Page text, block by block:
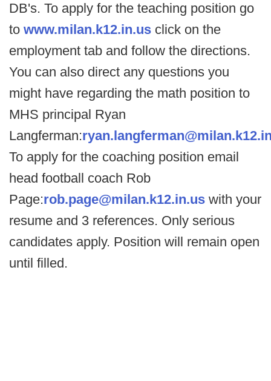
DB's. To apply for the teaching position go
to www.milan.k12.in.us click on the
employment tab and follow the directions.
You can also direct any questions you
might have regarding the math position to
MHS principal Ryan
Langferman:
To apply for the coaching position email
head football coach Rob
Page:rob.page@milan.k12.in.us with your
resume and 3 references. Only serious
candidates apply. Position will remain open
until filled.